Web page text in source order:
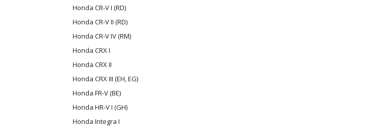
Honda CR-V I (RD)
Honda CR-V II (RD)
Honda CR-V IV (RM)
Honda CRX I
Honda CRX II
Honda CRX III (EH, EG)
Honda FR-V (BE)
Honda HR-V I (GH)
Honda Integra I